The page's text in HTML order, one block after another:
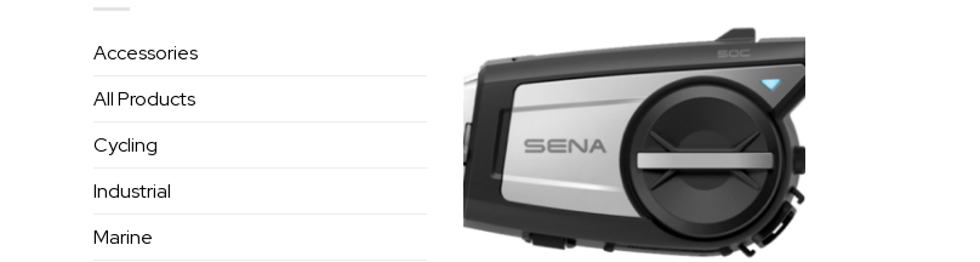
Accessories
All Products
Cycling
Industrial
Marine
Add to
wishlist